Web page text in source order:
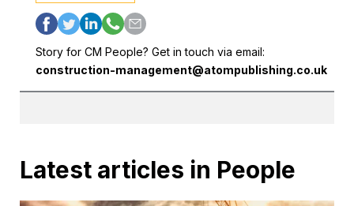
Story for CM People? Get in touch via email:
construction-management@atompublishing.co.uk
Latest articles in People